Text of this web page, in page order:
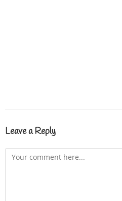
Leave a Reply